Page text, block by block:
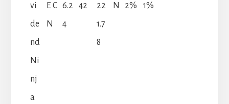
vi
de
nd
Ni
nj
a
E C
N
6.2
4
42
22
1.7
8
N
2%
1%